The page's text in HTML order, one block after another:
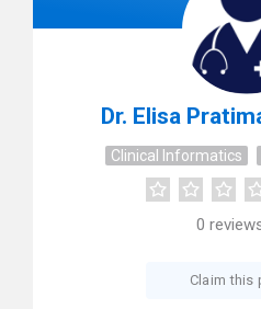
Dr. Elisa
Clinical Informatics
0
Claim this